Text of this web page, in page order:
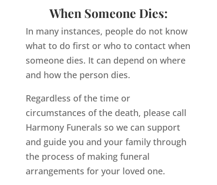
When Someone Dies:
In many instances, people do not know
what to do first or who to contact when
someone dies. It can depend on where
and how the person dies.
Regardless of the time or
circumstances of the death, please call
Harmony Funerals so we can support
and guide you and your family through
the process of making funeral
arrangements for your loved one.